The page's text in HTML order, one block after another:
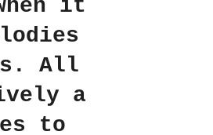
it
All
a
to